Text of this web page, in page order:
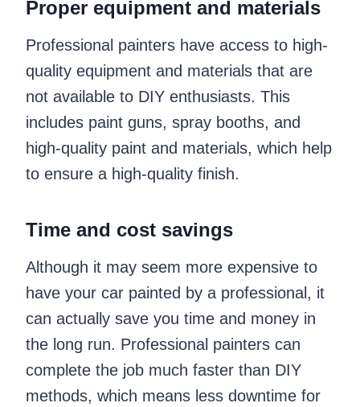
Proper equipment and materials
Professional painters have access to high-
quality equipment and materials that are
not available to DIY enthusiasts. This
includes paint guns, spray booths, and
high-quality paint and materials, which help
to ensure a high-quality finish.
Time and cost savings
Although it may seem more expensive to
have your car painted by a professional, it
can actually save you time and money in
the long run. Professional painters can
complete the job much faster than DIY
methods, which means less downtime for